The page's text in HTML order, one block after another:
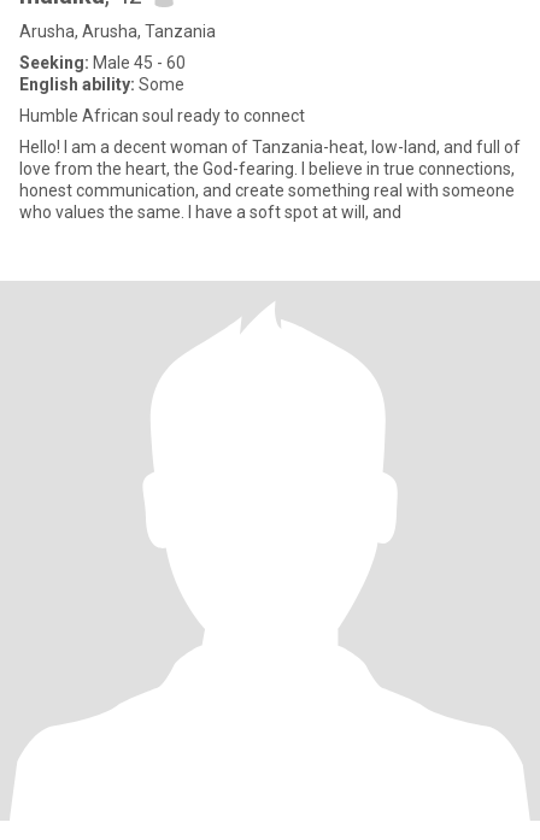
Arusha, Arusha, Tanzania
Seeking: Male 45 - 60
English ability: Some
Humble African soul ready to connect
Hello! I am a decent woman of Tanzania-heat, low-land, and full of
love from the heart, the God-fearing. I believe in true connections,
honest communication, and create something real with someone
who values the same. I have a soft spot at will, and